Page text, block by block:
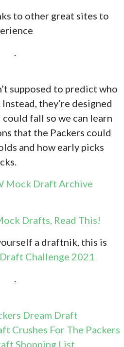
to other great sites to
supposed to predict who
they’re designed
fall so we can learn
that the Packers could
and how early picks
Mock Draft Archive
Drafts, Read This!
a draftnik, this is
Challenge 2021
Dream Draft
Crushes For The Packers
Shopping List